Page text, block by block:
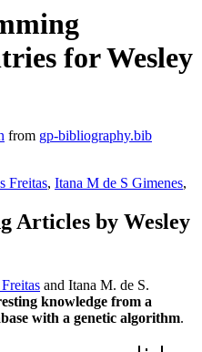
for Wesley
from gp-bibliography.bib
Freitas, Itana M de S Gimenes,
Articles by Wesley
and Itana M. de S.
knowledge from a
with a genetic algorithm.